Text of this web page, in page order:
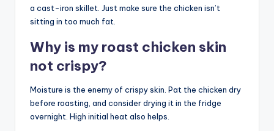
a cast-iron skillet. Just make sure the chicken isn’t
sitting in too much fat.
Why is my roast chicken skin
not crispy?
Moisture is the enemy of crispy skin. Pat the chicken dry
before roasting, and consider drying it in the fridge
overnight. High initial heat also helps.